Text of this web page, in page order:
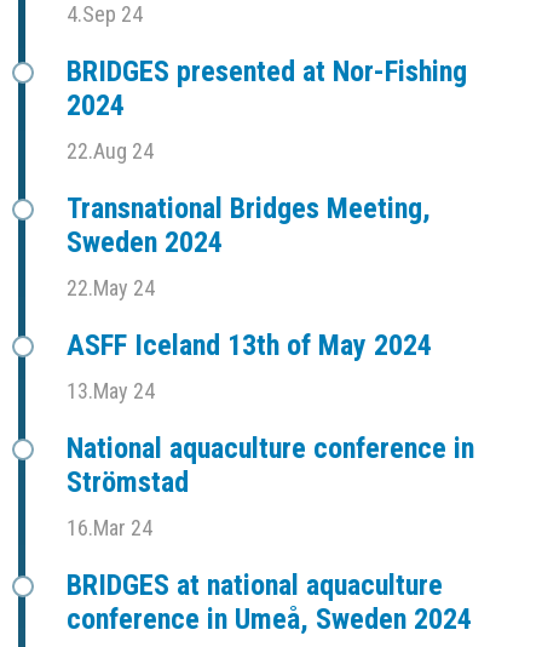
4.Sep 24
BRIDGES presented at Nor-Fishing
2024
22.Aug 24
Transnational Bridges Meeting,
Sweden 2024
22.May 24
ASFF Iceland 13th of May 2024
13.May 24
National aquaculture conference in
Strömstad
16.Mar 24
BRIDGES at national aquaculture
conference in Umeå, Sweden 2024